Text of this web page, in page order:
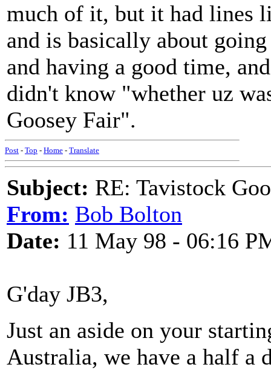
much of it, but it had lines
and is basically about
and having a good time,
didn't know "whether uz
Goosey Fair".
Post - Top - Home - Translate
Subject: RE: Tavistock
From: Bob Bolton
Date: 11 May 98 - 06:16
G'day JB3,
Just an aside on your
Australia, we have a half a